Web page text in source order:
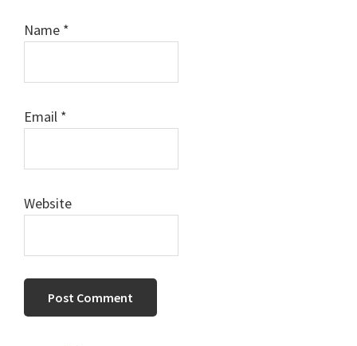
Name *
Email *
Website